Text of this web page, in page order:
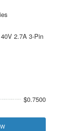
2.7A 3-Pin
$0.7500